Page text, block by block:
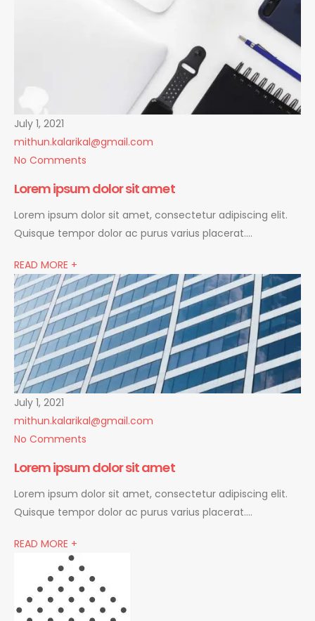
July 1, 2021
mithun.kalarikal@gmail.com
No Comments
Lorem ipsum dolor sit amet
Lorem ipsum dolor sit amet, consectetur adipiscing elit.
Quisque tempor dolor ac purus varius placerat….
READ MORE +
July 1, 2021
mithun.kalarikal@gmail.com
No Comments
Lorem ipsum dolor sit amet
Lorem ipsum dolor sit amet, consectetur adipiscing elit.
Quisque tempor dolor ac purus varius placerat….
READ MORE +